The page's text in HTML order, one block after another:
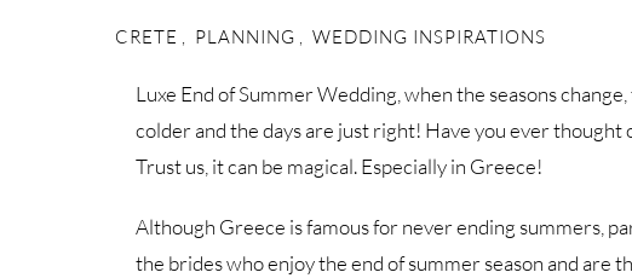
CRETE , PLANNING , WEDDING INSPIRATIONS
Luxe End of Summer Wedding, when the seasons
colder and the days are just right! Have you ever thought
Trust us, it can be magical. Especially in Greece!
Although Greece is famous for never ending summers,
the brides who enjoy the end of summer season and are